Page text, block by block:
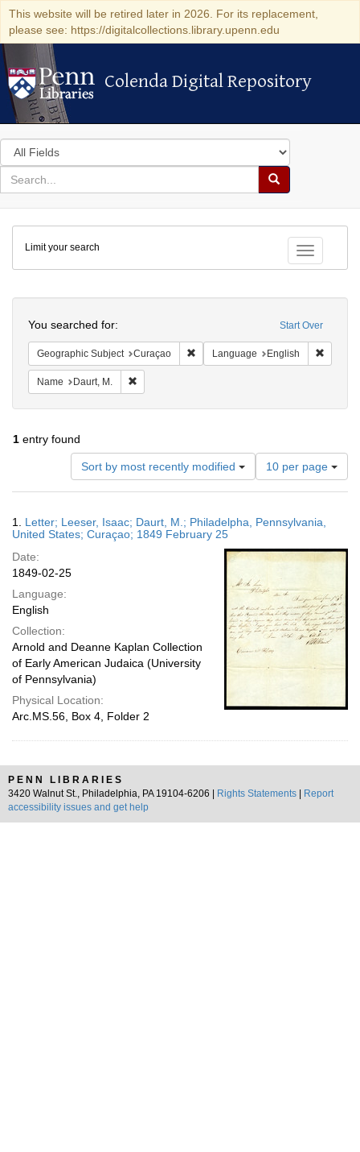
This website will be retired later in 2026. For its replacement,
please see: https://digitalcollections.library.upenn.edu
Colenda Digital Repository
Colenda Digital Repository
Search
in
for
search
Search
Colenda
Digital
Repository
Toggle
Limit your search
Start Over
You searched for:
Geographic Subject Curaçao Remove constraint Geographic
Language English
Name Daurt, M.
1 entry found
Sort by most recently modified
Number
of
results
display
page
10 per page
Results
1. Letter; Leeser, Isaac; Daurt, M.; Philadelpha, Pennsylvania,
United States; Curaçao; 1849 February 25
Date:
1849-02-25
Language:
English
Collection:
Arnold and Deanne Kaplan Collection
of Early American Judaica (University
of Pennsylvania)
Physical Location:
Arc.MS.56, Box 4, Folder 2
PENN LIBRARIES
3420 Walnut St., Philadelphia, PA 19104-6206 |
Rights Statements
Report
accessibility issues and get help